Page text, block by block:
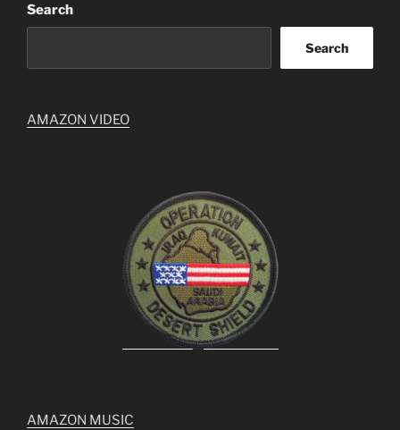
Search
Search
AMAZON VIDEO
AMAZON MUSIC